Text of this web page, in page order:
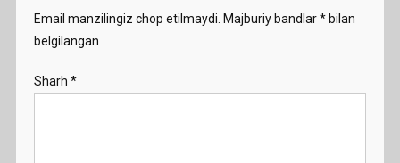
Email manzilingiz chop etilmaydi. Majburiy bandlar*bilan
belgilangan
Sharh *